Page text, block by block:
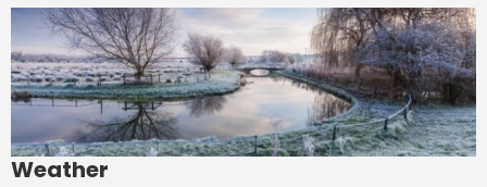
Weather